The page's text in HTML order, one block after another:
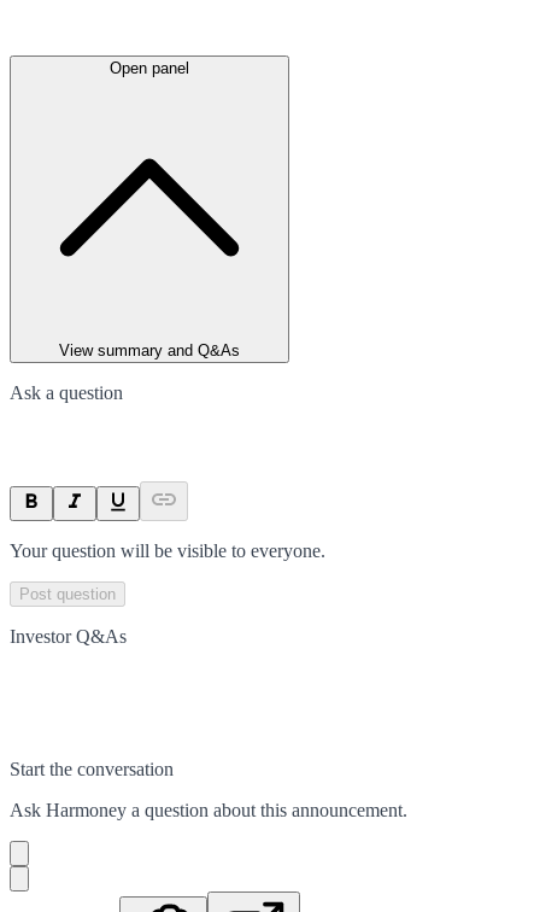
Open panel
View summary and Q&As
Ask a question
Your question will be visible to everyone.
Post question
Investor Q&As
Start the conversation
Ask Harmoney a question about this announcement.